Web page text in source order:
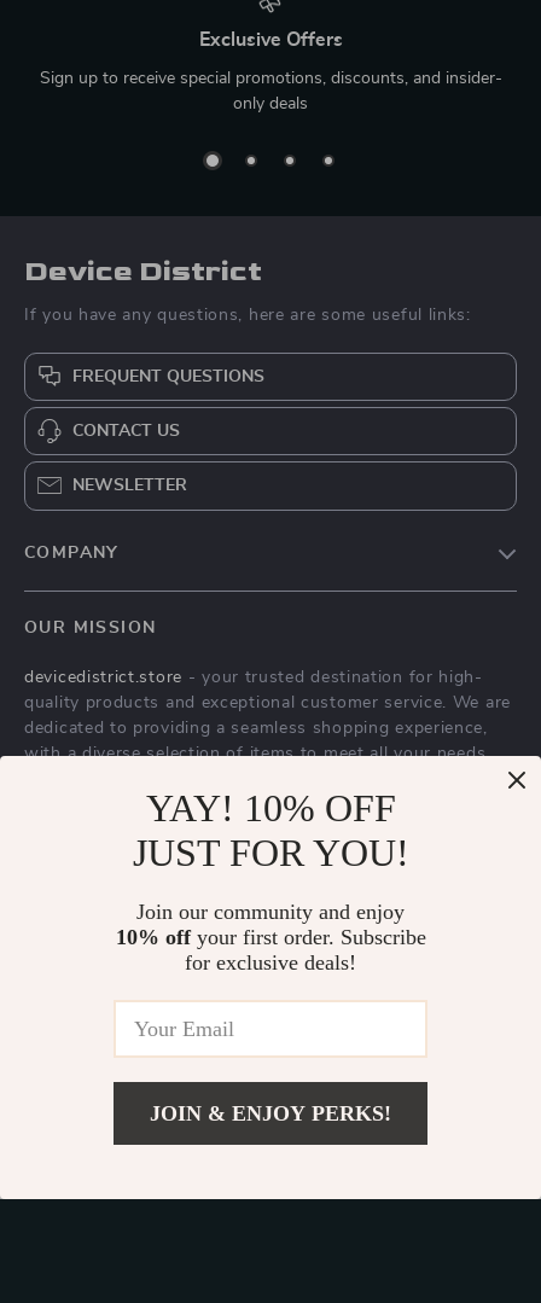
Exclusive Offers
Sign up to receive special promotions, discounts, and insider-
only deals
Device District
If you have any questions, here are some useful links:
FREQUENT QUESTIONS
CONTACT US
NEWSLETTER
COMPANY
Privacy Policy
Terms & Conditions
OUR MISSION
devicedistrict.store - your trusted destination for high-
quality products and exceptional customer service. We are
dedicated to providing a seamless shopping experience,
with a diverse selection of items to meet all your needs.
to quality and customer satisfaction is at
the core of everything we do. We believe in offering
products that bring value and joy to our customers, along
with a shopping experience that is both enjoyable and
© 2026. All Rights Reserved.
YAY! 10% OFF
JUST FOR YOU!
Join our community and enjoy
10% offyour first order. Subscribe
for exclusive deals!
JOIN & ENJOY PERKS!